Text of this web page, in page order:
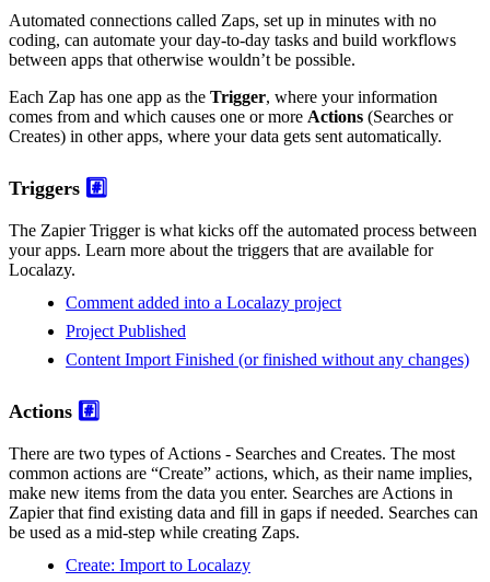
Automated connections called Zaps, set up in minutes with no
coding, can automate your day-to-day tasks and build workflows
between apps that otherwise wouldn’t be possible.
Each Zap has one app as the Trigger, where your information
comes from and which causes one or more Actions (Searches or
Creates) in other apps, where your data gets sent automatically.
Triggers #️⃣
The Zapier Trigger is what kicks off the automated process between
your apps. Learn more about the triggers that are available for
Localazy.
Comment added into a Localazy project
Project Published
Content Import Finished (or finished without any changes)
Actions #️⃣
There are two types of Actions - Searches and Creates. The most
common actions are “Create” actions, which, as their name implies,
make new items from the data you enter. Searches are Actions in
Zapier that find existing data and fill in gaps if needed. Searches can
be used as a mid-step while creating Zaps.
Create: Import to Localazy